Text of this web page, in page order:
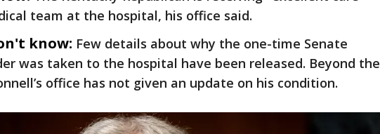
team at the hospital, his office said.
know: Few details about why the one-time Senate
was taken to the hospital have been released. Beyond the
office has not given an update on his condition.